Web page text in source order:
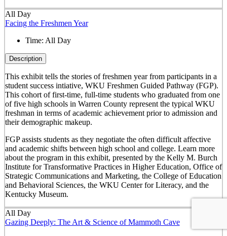
All Day
Facing the Freshmen Year
Time: All Day
Description
This exhibit tells the stories of freshmen year from participants in a
student success intiative, WKU Freshmen Guided Pathway (FGP).
This cohort of first-time, full-time students who graduated from one
of five high schools in Warren County represent the typical WKU
freshman in terms of academic achievement prior to admission and
their demographic makeup.
FGP assists students as they negotiate the often difficult affective
and academic shifts between high school and college. Learn more
about the program in this exhibit, presented by the Kelly M. Burch
Institute for Transformative Practices in Higher Education, Office of
Strategic Communications and Marketing, the College of Education
and Behavioral Sciences, the WKU Center for Literacy, and the
Kentucky Museum.
All Day
Gazing Deeply: The Art & Science of Mammoth Cave